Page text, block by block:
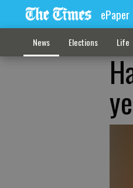
ePaper
News Elections Life